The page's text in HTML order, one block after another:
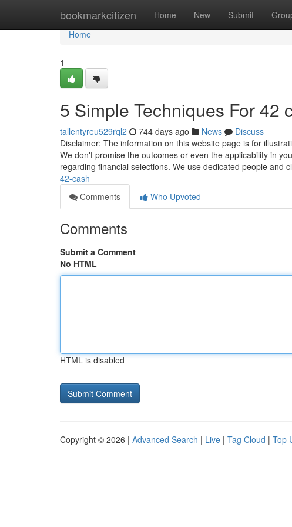
bookmarkcitizen Home New Submit
Home
Home
1
5 Simple Techniques For 42
tallentyreu529rql2 744 days ago News
Discuss
Disclaimer: The information on this website page is for
We don't promise the outcomes or even the applicability in
regarding financial selections. We use dedicated people and
42-cash
Comments
Who Upvoted
Comments
Submit a Comment
No HTML
HTML is disabled
Copyright © 2026 | Advanced Search | Live | Tag Cloud | Top